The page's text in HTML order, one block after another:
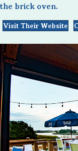
the brick oven.
Visit Their Website